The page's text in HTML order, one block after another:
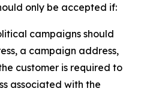
only be accepted if:
campaigns should
a campaign address,
customer is required to
associated with the